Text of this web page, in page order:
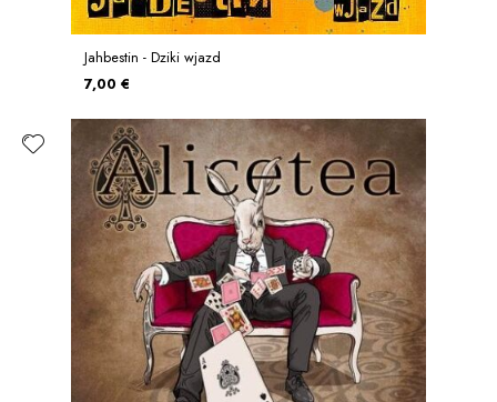
Jahbestin - Dziki wjazd
7,00 €